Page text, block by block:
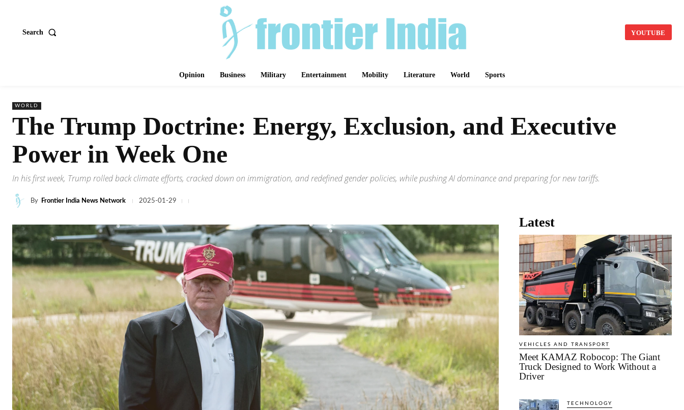
Search YOUTUBE
Opinion Business Military Entertainment Mobility Literature World Sports
WORLD
The Trump Doctrine: Energy, Exclusion, and Executive
Power in Week One
In his first week, Trump rolled back climate efforts, cracked down on immigration, and redefined gender policies, while pushing AI dominance and preparing for new tariffs.
By Frontier India News Network 2025-01-29
Latest
VEHICLES AND TRANSPORT
Meet KAMAZ Robocop: The Giant
Truck Designed to Work Without a
Driver
TECHNOLOGY